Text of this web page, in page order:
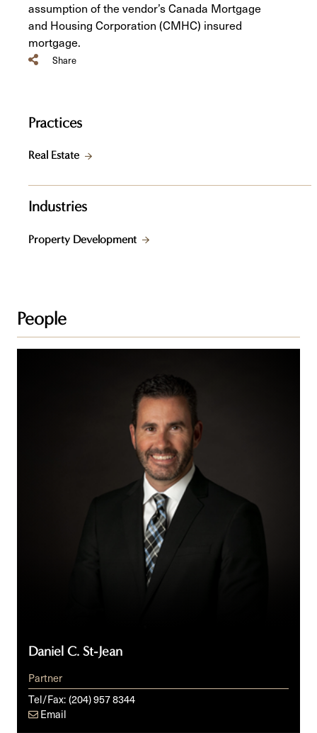
assumption of the vendor’s Canada Mortgage
and Housing Corporation (CMHC) insured
mortgage.
Share
Practices
Real Estate
Industries
Property Development
People
Daniel C. St-Jean
Partner
Tel/Fax: (204) 957 8344
Email